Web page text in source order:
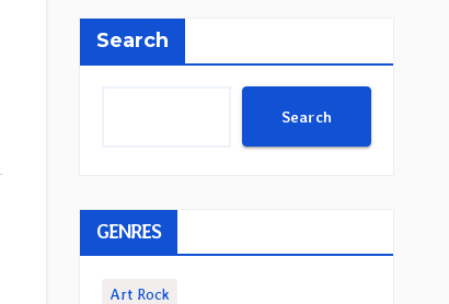
Search
Search
GENRES
Art Rock